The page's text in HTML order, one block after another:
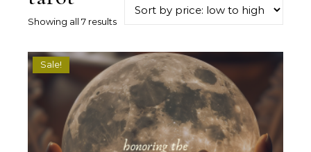
Showing all 7 resultsSorted by price: low to high
Sale!